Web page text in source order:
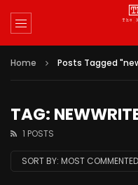
Home Posts Tagged
TAG:
1 POSTS
SORT BY: MOST COMMENTED